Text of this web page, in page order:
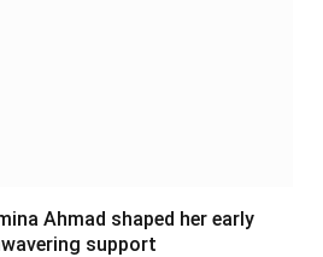
Ahmad shaped her early
support